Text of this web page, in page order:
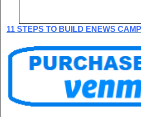
11 STEPS TO BUILD ENEWS